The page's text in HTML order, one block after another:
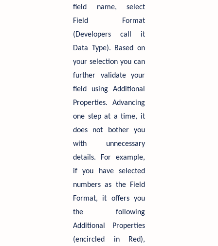
field name, select
Field Format
(Developers call it
Data Type). Based on
your selection you can
further validate your
field using Additional
Properties. Advancing
one step at a time, it
does not bother you
with unnecessary
details. For example,
if you have selected
numbers as the Field
Format, it offers you
the following
Additional Properties
(encircled in Red),